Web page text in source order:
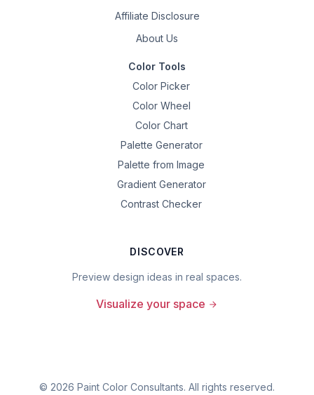
Affiliate Disclosure
About Us
Color Tools
Color Picker
Color Wheel
Color Chart
Palette Generator
Palette from Image
Gradient Generator
Contrast Checker
DISCOVER
Preview design ideas in real spaces.
Visualize your space
© 2026 Paint Color Consultants. All rights reserved.